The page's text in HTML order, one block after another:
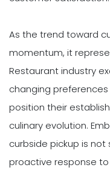
As the trend toward
momentum, it
Restaurant industry
changing
position their
culinary evolution.
curbside pickup is
proactive response